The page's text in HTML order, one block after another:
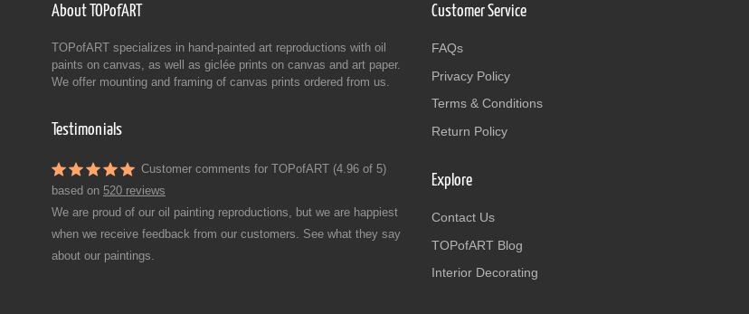
About TOPofART
TOPofART specializes in hand-painted art reproductions with oil
paints on canvas, as well as giclée prints on canvas and art paper.
We offer mounting and framing of canvas prints ordered from us.
Testimonials
Customer comments for TOPofART (4.96 of 5)
based on 520 reviews
We are proud of our oil painting reproductions, but we are happiest
when we receive feedback from our customers. See what they say
about our paintings.
Customer Service
FAQs
Privacy Policy
Terms & Conditions
Return Policy
Explore
Contact Us
TOPofART Blog
Interior Decorating